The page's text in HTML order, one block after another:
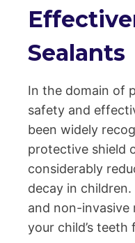
Sealants
In the domain of
safety and
been widely
protective shield
considerably
decay in children.
and non-
your child’s teeth